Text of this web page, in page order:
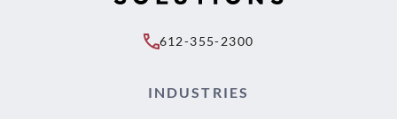
612-355-2300
INDUSTRIES